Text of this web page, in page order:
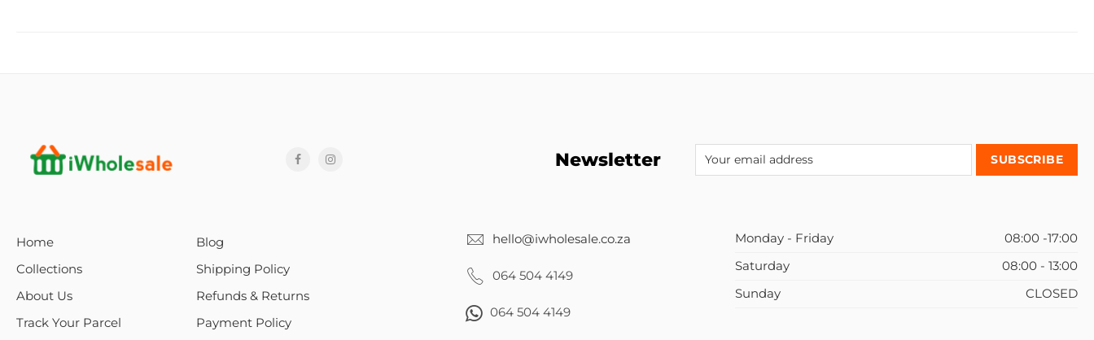
Newsletter
Home
Collections
About Us
Track Your Parcel
Blog
Shipping Policy
Refunds & Returns
Payment Policy
hello@iwholesale.co.za
064 504 4149
064 504 4149
Monday - Friday
08:00 -17:00
Saturday
08:00 - 13:00
Sunday
CLOSED